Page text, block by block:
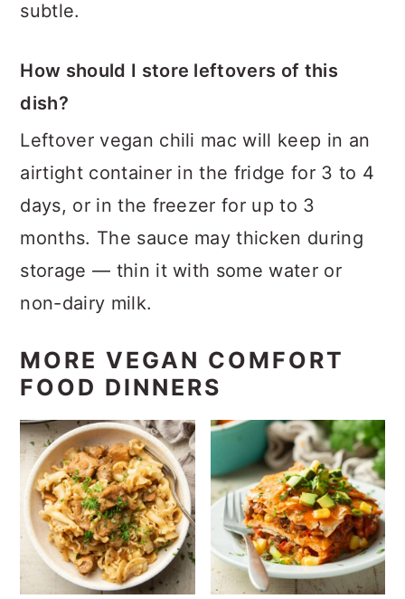
subtle.
How should I store leftovers of this
dish?
Leftover vegan chili mac will keep in an
airtight container in the fridge for 3 to 4
days, or in the freezer for up to 3
months. The sauce may thicken during
storage — thin it with some water or
non-dairy milk.
MORE VEGAN COMFORT
FOOD DINNERS